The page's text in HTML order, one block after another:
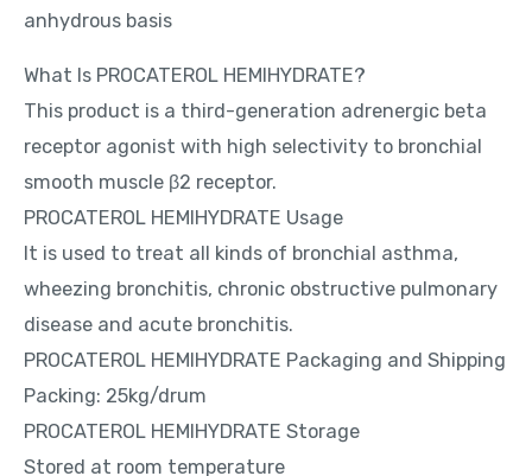
anhydrous basis
What Is PROCATEROL HEMIHYDRATE?
This product is a third-generation adrenergic beta
receptor agonist with high selectivity to bronchial
smooth muscle β2 receptor.
PROCATEROL HEMIHYDRATE Usage
It is used to treat all kinds of bronchial asthma,
wheezing bronchitis, chronic obstructive pulmonary
disease and acute bronchitis.
PROCATEROL HEMIHYDRATE Packaging and Shipping
Packing: 25kg/drum
PROCATEROL HEMIHYDRATE Storage
Stored at room temperature